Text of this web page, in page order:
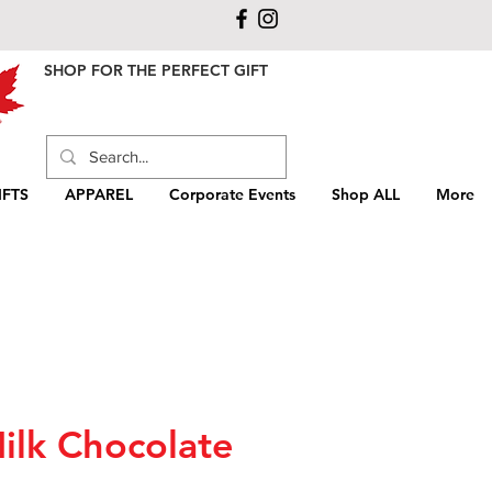
SHOP FOR THE PERFECT GIFT
APPAREL Corporate Events Shop ALL More
Chocolate